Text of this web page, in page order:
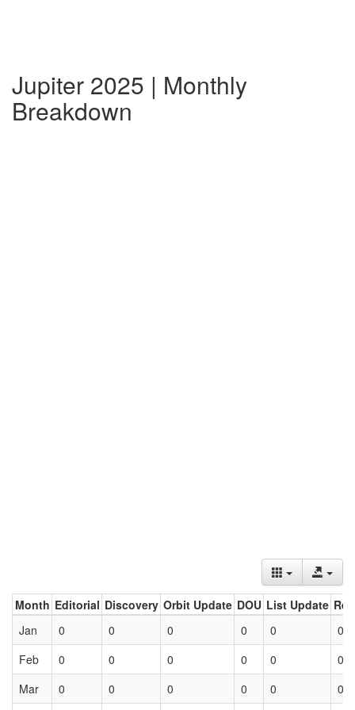
Jupiter 2025 | Monthly
Breakdown
Month Editorial Discovery Orbit Update DOU List Update
Jan
0 0 0 0 0
0
Feb
0 0 0 0 0
0
Mar
0 0 0 0 0 0